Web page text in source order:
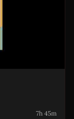
7h 45m